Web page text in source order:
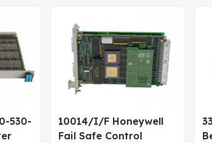
530-
10014/I/F Honeywell
Fail Safe Control